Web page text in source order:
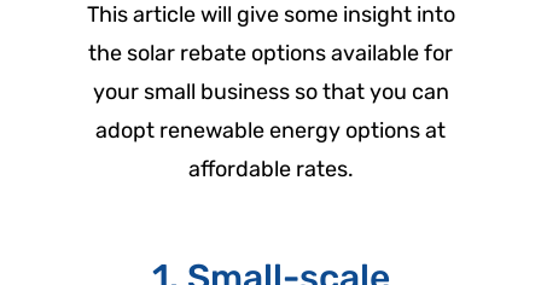
This article will give some insight into
the solar rebate options available for
your small business so that you can
adopt renewable energy options at
affordable rates.